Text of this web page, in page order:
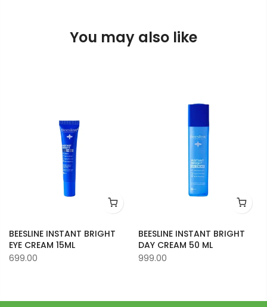
You may also like
BEESLINE INSTANT BRIGHT
EYE CREAM 15ML
699.00
BEESLINE INSTANT BRIGHT
DAY CREAM 50 ML
999.00